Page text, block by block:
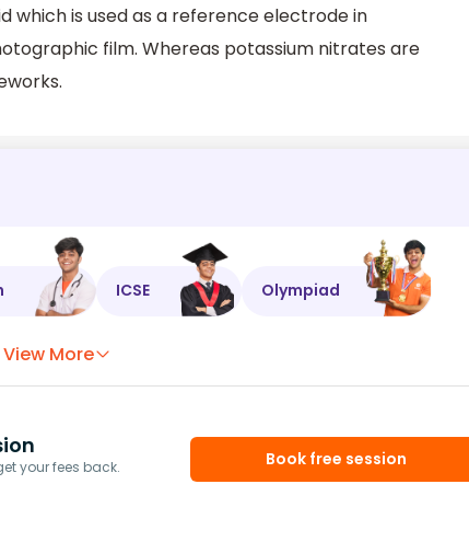
which is used as a reference electrode in
film. Whereas potassium nitrates are
ICSE Olympiad
View More
your fees back.
Book free session